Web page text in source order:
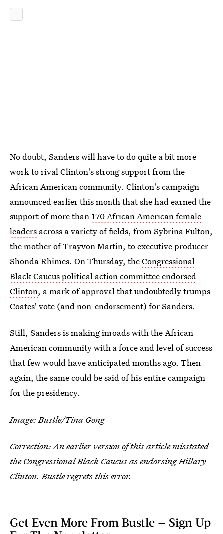
No doubt, Sanders will have to do quite a bit more
work to rival Clinton's strong support from the
African American community. Clinton's campaign
announced earlier this month that she had earned the
support of more than 170 African American female
leaders across a variety of fields, from Sybrina Fulton,
the mother of Trayvon Martin, to executive producer
Shonda Rhimes. On Thursday, theCongressional
Black Caucus political action committee endorsed
Clinton, a mark of approval that undoubtedly trumps
Coates' vote (and non-endorsement) for Sanders.
Still, Sanders is making inroads with the African
American community with a force and level of success
that few would have anticipated months ago. Then
again, the same could be said of his entire campaign
for the presidency.
Image: Bustle/Tina Gong
Correction: An earlier version of this article misstated
the Congressional Black Caucus as endorsing Hillary
Clinton. Bustle regrets this error.
Get Even More From Bustle — Sign Up